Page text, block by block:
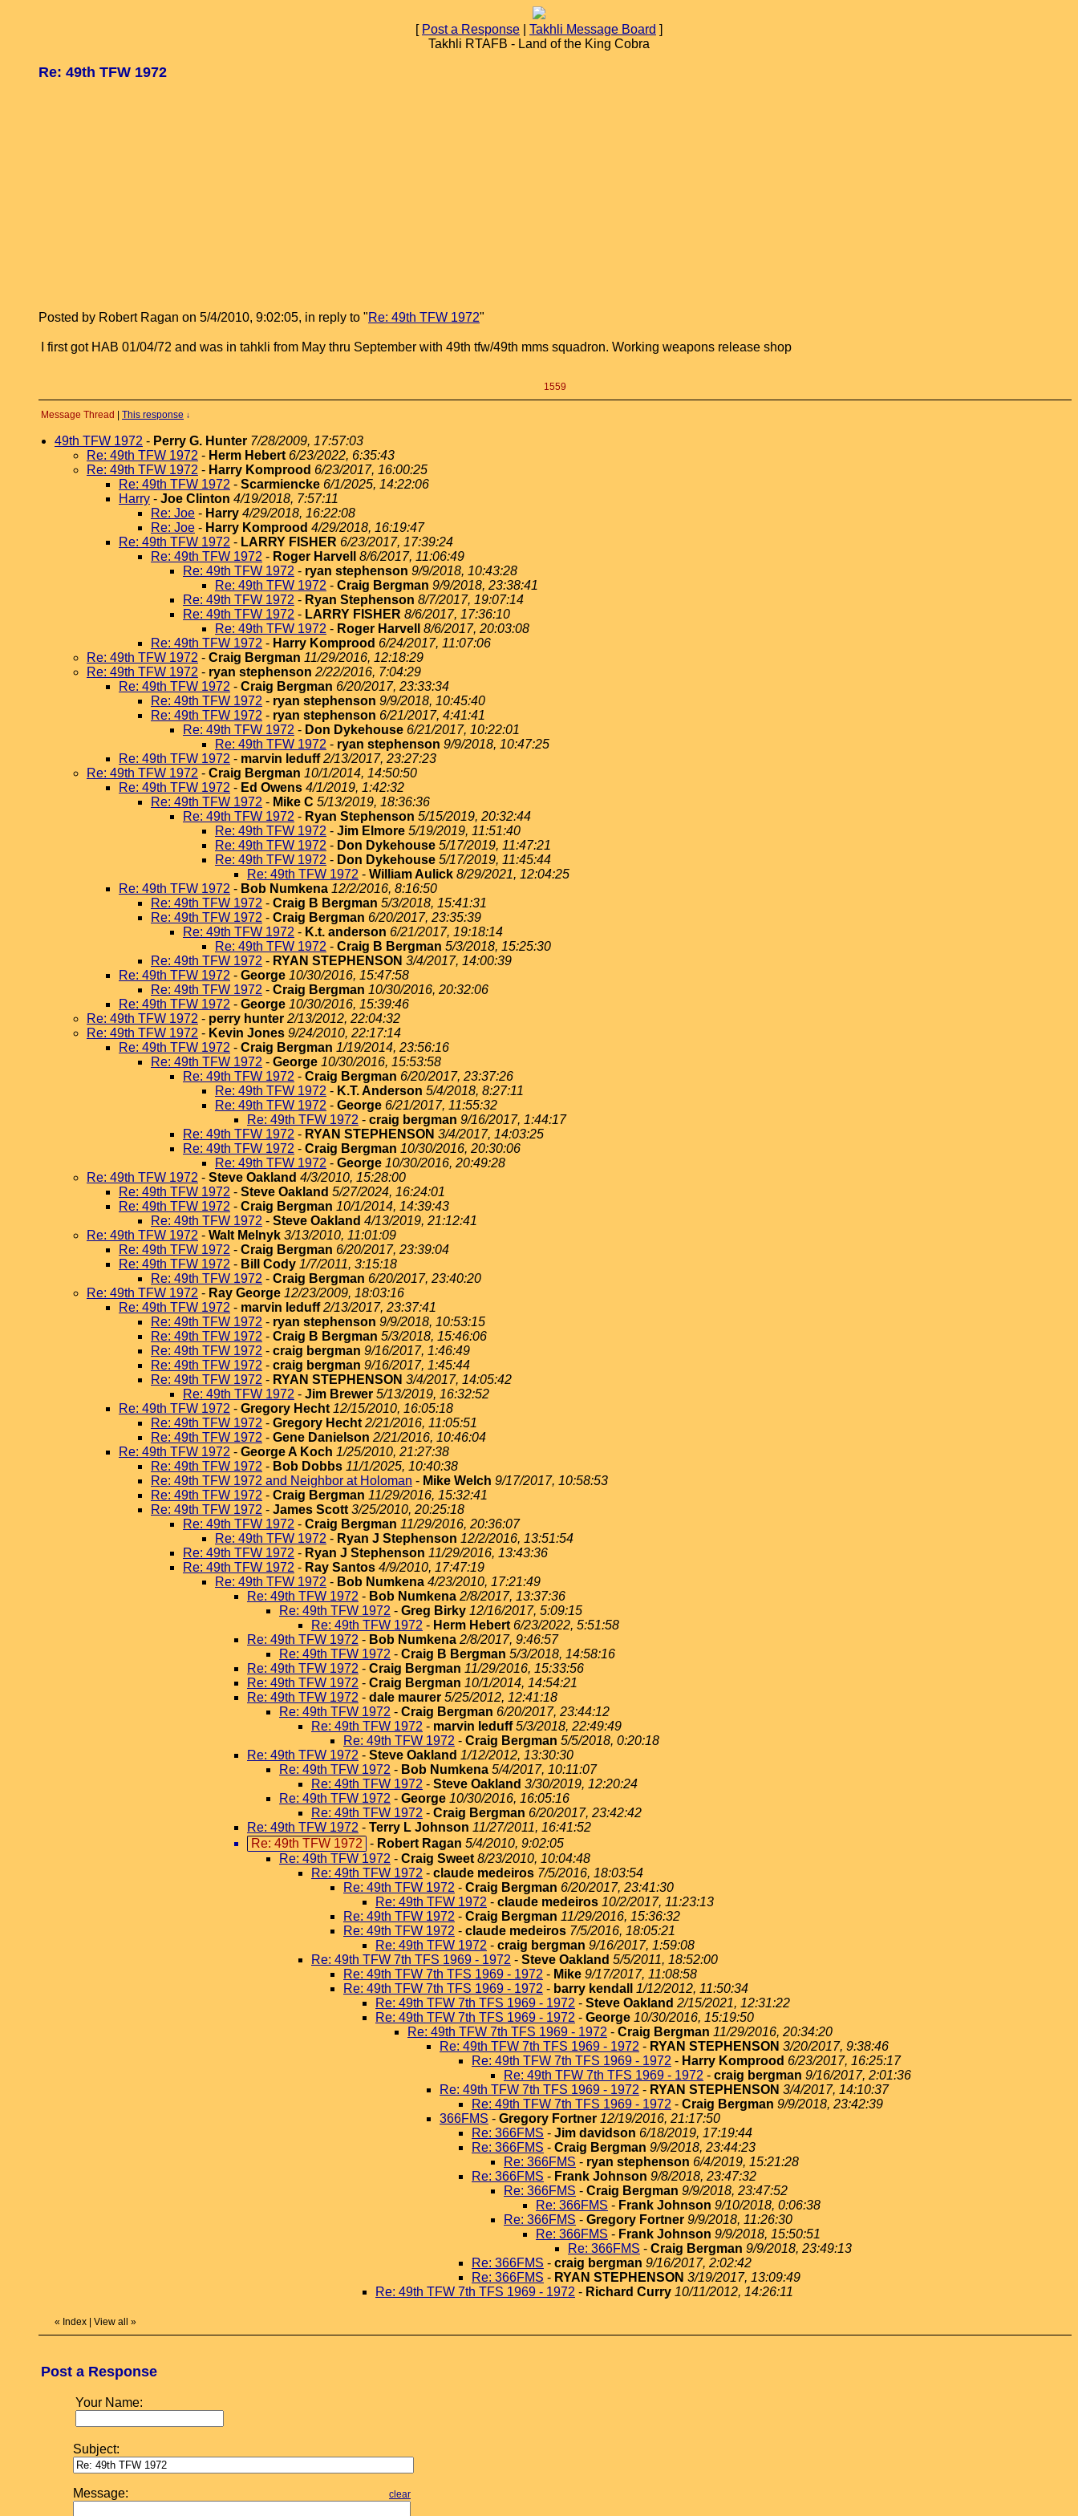
[ Post a Response Takhli Message Board ]
Takhli RTAFB - Land of the King Cobra
Re: 49th TFW 1972
Posted by Robert Ragan on 5/4/2010, 9:02:05, in reply to "Re: 49th TFW 1972"
I first got HAB 01/04/72 and was in tahkli from May thru September with 49th tfw/49th mms squadron. Working weapons release shop
1559
Message Thread This response ↓
49th TFW 1972 - Perry G. Hunter 7/28/2009, 17:57:03
Re: 49th TFW 1972 - Herm Hebert 6/23/2022, 6:35:43
Re: 49th TFW 1972 - Harry Komprood 6/23/2017, 16:00:25
Re: 49th TFW 1972 - Scarmiencke 6/1/2025, 14:22:06
Harry - Joe Clinton 4/19/2018, 7:57:11
Re: Joe - Harry 4/29/2018, 16:22:08
Re: Joe - Harry Komprood 4/29/2018, 16:19:47
Re: 49th TFW 1972 - LARRY FISHER 6/23/2017, 17:39:24
Re: 49th TFW 1972 - Roger Harvell
8/6/2017, 11:06:49
Re: 49th TFW 1972 - ryan stephenson 9/9/2018, 10:43:28
Re: 49th TFW 1972 - Craig Bergman 9/9/2018, 23:38:41
Re: 49th TFW 1972 - Ryan Stephenson 8/7/2017, 19:07:14
Re: 49th TFW 1972 - LARRY FISHER 8/6/2017, 17:36:10
Re: 49th TFW 1972 - Roger Harvell
8/6/2017, 20:03:08
Re: 49th TFW 1972 - Harry Komprood 6/24/2017, 11:07:06
Re: 49th TFW 1972 - Craig Bergman 11/29/2016, 12:18:29
Re: 49th TFW 1972 - ryan stephenson 2/22/2016, 7:04:29
Re: 49th TFW 1972 - Craig Bergman 6/20/2017, 23:33:34
Re: 49th TFW 1972 - ryan stephenson 9/9/2018, 10:45:40
Re: 49th TFW 1972 - ryan stephenson 6/21/2017, 4:41:41
Re: 49th TFW 1972 - Don Dykehouse 6/21/2017, 10:22:01
Re: 49th TFW 1972 - ryan stephenson 9/9/2018, 10:47:25
Re: 49th TFW 1972 - marvin leduff 2/13/2017, 23:27:23
Re: 49th TFW 1972 - Craig Bergman 10/1/2014, 14:50:50
Re: 49th TFW 1972 - Ed Owens 4/1/2019, 1:42:32
Re: 49th TFW 1972 - Mike C 5/13/2019, 18:36:36
Re: 49th TFW 1972 - Ryan Stephenson 5/15/2019, 20:32:44
Re: 49th TFW 1972 - Jim Elmore 5/19/2019, 11:51:40
Re: 49th TFW 1972 - Don Dykehouse 5/17/2019, 11:47:21
Re: 49th TFW 1972 - Don Dykehouse 5/17/2019, 11:45:44
Re: 49th TFW 1972 - William Aulick 8/29/2021, 12:04:25
Re: 49th TFW 1972 - Bob Numkena 12/2/2016, 8:16:50
Re: 49th TFW 1972 - Craig B Bergman 5/3/2018, 15:41:31
Re: 49th TFW 1972 - Craig Bergman 6/20/2017, 23:35:39
Re: 49th TFW 1972 - K.t. anderson 6/21/2017, 19:18:14
Re: 49th TFW 1972 - Craig B Bergman 5/3/2018, 15:25:30
Re: 49th TFW 1972 - RYAN STEPHENSON 3/4/2017, 14:00:39
Re: 49th TFW 1972 - George 10/30/2016, 15:47:58
Re: 49th TFW 1972 - Craig Bergman 10/30/2016, 20:32:06
Re: 49th TFW 1972 - George 10/30/2016, 15:39:46
Re: 49th TFW 1972 - perry hunter 2/13/2012, 22:04:32
Re: 49th TFW 1972 - Kevin Jones 9/24/2010, 22:17:14
Re: 49th TFW 1972 - Craig Bergman 1/19/2014, 23:56:16
Re: 49th TFW 1972 - George 10/30/2016, 15:53:58
Re: 49th TFW 1972 - Craig Bergman 6/20/2017, 23:37:26
Re: 49th TFW 1972 - K.T. Anderson 5/4/2018, 8:27:11
Re: 49th TFW 1972 - George 6/21/2017, 11:55:32
Re: 49th TFW 1972 - craig bergman 9/16/2017, 1:44:17
Re: 49th TFW 1972 - RYAN STEPHENSON 3/4/2017, 14:03:25
Re: 49th TFW 1972 - Craig Bergman 10/30/2016, 20:30:06
Re: 49th TFW 1972 - George 10/30/2016, 20:49:28
Re: 49th TFW 1972 - Steve Oakland 4/3/2010, 15:28:00
Re: 49th TFW 1972 - Steve Oakland 5/27/2024, 16:24:01
Re: 49th TFW 1972 - Craig Bergman 10/1/2014, 14:39:43
Re: 49th TFW 1972 - Steve Oakland 4/13/2019, 21:12:41
Re: 49th TFW 1972 - Walt Melnyk 3/13/2010, 11:01:09
Re: 49th TFW 1972 - Craig Bergman 6/20/2017, 23:39:04
Re: 49th TFW 1972 - Bill Cody 1/7/2011, 3:15:18
Re: 49th TFW 1972 - Craig Bergman 6/20/2017, 23:40:20
Re: 49th TFW 1972 - Ray George 12/23/2009, 18:03:16
Re: 49th TFW 1972 - marvin leduff 2/13/2017, 23:37:41
Re: 49th TFW 1972 - ryan stephenson 9/9/2018, 10:53:15
Re: 49th TFW 1972 - Craig B Bergman 5/3/2018, 15:46:06
Re: 49th TFW 1972 - craig bergman 9/16/2017, 1:46:49
Re: 49th TFW 1972 - craig bergman 9/16/2017, 1:45:44
Re: 49th TFW 1972 - RYAN STEPHENSON 3/4/2017, 14:05:42
Re: 49th TFW 1972 - Jim Brewer 5/13/2019, 16:32:52
Re: 49th TFW 1972 - Gregory Hecht 12/15/2010, 16:05:18
Re: 49th TFW 1972 - Gregory Hecht 2/21/2016, 11:05:51
Re: 49th TFW 1972 - Gene Danielson 2/21/2016, 10:46:04
Re: 49th TFW 1972 - George A Koch 1/25/2010, 21:27:38
Re: 49th TFW 1972 - Bob Dobbs 11/1/2025, 10:40:38
Re: 49th TFW 1972 and Neighbor at Holoman - Mike Welch 9/17/2017, 10:58:53
Re: 49th TFW 1972 - Craig Bergman 11/29/2016, 15:32:41
Re: 49th TFW 1972 - James Scott 3/25/2010, 20:25:18
Re: 49th TFW 1972 - Craig Bergman 11/29/2016, 20:36:07
Re: 49th TFW 1972 - Ryan J Stephenson 12/2/2016, 13:51:54
Re: 49th TFW 1972 - Ryan J Stephenson 11/29/2016, 13:43:36
Re: 49th TFW 1972 - Ray Santos 4/9/2010, 17:47:19
Re: 49th TFW 1972 - Bob Numkena 4/23/2010, 17:21:49
Re: 49th TFW 1972 - Bob Numkena 2/8/2017, 13:37:36
Re: 49th TFW 1972 - Greg Birky 12/16/2017, 5:09:15
Re: 49th TFW 1972 - Herm Hebert 6/23/2022, 5:51:58
Re: 49th TFW 1972 - Bob Numkena 2/8/2017, 9:46:57
Re: 49th TFW 1972 - Craig B Bergman 5/3/2018, 14:58:16
Re: 49th TFW 1972 - Craig Bergman 11/29/2016, 15:33:56
Re: 49th TFW 1972 - Craig Bergman 10/1/2014, 14:54:21
Re: 49th TFW 1972 - dale maurer 5/25/2012, 12:41:18
Re: 49th TFW 1972 - Craig Bergman 6/20/2017, 23:44:12
Re: 49th TFW 1972 - marvin leduff 5/3/2018, 22:49:49
Re: 49th TFW 1972 - Craig Bergman 5/5/2018, 0:20:18
Re: 49th TFW 1972 - Steve Oakland 1/12/2012, 13:30:30
Re: 49th TFW 1972 - Bob Numkena 5/4/2017, 10:11:07
Re: 49th TFW 1972 - Steve Oakland 3/30/2019, 12:20:24
Re: 49th TFW 1972 - George 10/30/2016, 16:05:16
Re: 49th TFW 1972 - Craig Bergman 6/20/2017, 23:42:42
Re: 49th TFW 1972 - Terry L Johnson 11/27/2011, 16:41:52
Re: 49th TFW 1972 - Robert Ragan 5/4/2010, 9:02:05
Re: 49th TFW 1972 - Craig Sweet 8/23/2010, 10:04:48
Re: 49th TFW 1972 - claude medeiros 7/5/2016, 18:03:54
Re: 49th TFW 1972 - Craig Bergman 6/20/2017, 23:41:30
Re: 49th TFW 1972 - claude medeiros 10/2/2017, 11:23:13
Re: 49th TFW 1972 - Craig Bergman 11/29/2016, 15:36:32
Re: 49th TFW 1972 - claude medeiros 7/5/2016, 18:05:21
Re: 49th TFW 1972 - craig bergman 9/16/2017, 1:59:08
Re: 49th TFW 7th TFS 1969 - 1972 - Steve Oakland 5/5/2011, 18:52:00
Re: 49th TFW 7th TFS 1969 - 1972 - Mike 9/17/2017, 11:08:58
Re: 49th TFW 7th TFS 1969 - 1972 - barry kendall
1/12/2012, 11:50:34
Re: 49th TFW 7th TFS 1969 - 1972 - Steve Oakland 2/15/2021, 12:31:22
Re: 49th TFW 7th TFS 1969 - 1972 - George 10/30/2016, 15:19:50
Re: 49th TFW 7th TFS 1969 - 1972 - Craig Bergman 11/29/2016, 20:34:20
Re: 49th TFW 7th TFS 1969 - 1972 - RYAN STEPHENSON 3/20/2017, 9:38:46
Re: 49th TFW 7th TFS 1969 - 1972 - Harry Komprood 6/23/2017, 16:25:17
Re: 49th TFW 7th TFS 1969 - 1972 - craig bergman 9/16/2017, 2:01:36
Re: 49th TFW 7th TFS 1969 - 1972 - RYAN STEPHENSON 3/4/2017, 14:10:37
Re: 49th TFW 7th TFS 1969 - 1972 - Craig Bergman 9/9/2018, 23:42:39
366FMS - Gregory Fortner 12/19/2016, 21:17:50
Re: 366FMS - Jim davidson 6/18/2019, 17:19:44
Re: 366FMS - Craig Bergman 9/9/2018, 23:44:23
Re: 366FMS - ryan stephenson 6/4/2019, 15:21:28
Re: 366FMS - Frank Johnson 9/8/2018, 23:47:32
Re: 366FMS - Craig Bergman 9/9/2018, 23:47:52
Re: 366FMS - Frank Johnson 9/10/2018, 0:06:38
Re: 366FMS - Gregory Fortner 9/9/2018, 11:26:30
Re: 366FMS - Frank Johnson 9/9/2018, 15:50:51
Re: 366FMS - Craig Bergman 9/9/2018, 23:49:13
Re: 366FMS - craig bergman 9/16/2017, 2:02:42
Re: 366FMS - RYAN STEPHENSON 3/19/2017, 13:09:49
Re: 49th TFW 7th TFS 1969 - 1972 - Richard Curry 10/11/2012, 14:26:11
« Index View all »
Post a Response
Your Name:
Subject:
Message: clear